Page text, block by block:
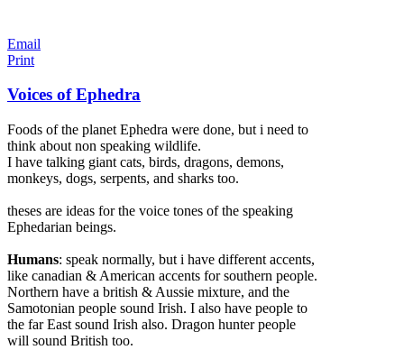
Email
Print
Voices of Ephedra
Foods of the planet Ephedra were done, but i need to
think about non speaking wildlife.
I have talking giant cats, birds, dragons, demons,
monkeys, dogs, serpents, and sharks too.
theses are ideas for the voice tones of the speaking
Ephedarian beings.
Humans: speak normally, but i have different accents,
like canadian & American accents for southern people.
Northern have a british & Aussie mixture, and the
Samotonian people sound Irish. I also have people to
the far East sound Irish also. Dragon hunter people
will sound British too.